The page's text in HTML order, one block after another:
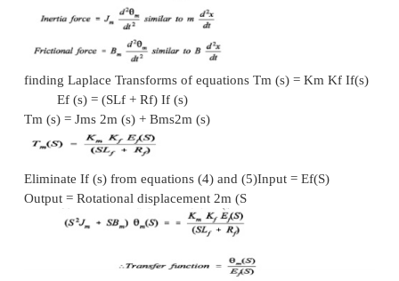
(1)Constant armature current is fed into the motor.
Nf % If. Flux produced is proportional to field
Kf If
(3)Torque is proportional to product of flux and
current.
N Ia .
Tm = K` N
Ia = K’ Kf If Ia
Tm = Km Kf If